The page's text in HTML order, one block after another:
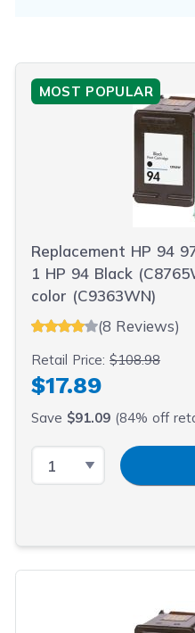
MOST POPULAR
Replacement HP 94
1 HP 94 Black
color (C9363WN)
(8 Reviews)
Retail Price:$108.98
$17.89
Save $91.09 (84% off
Select Quantity
Input